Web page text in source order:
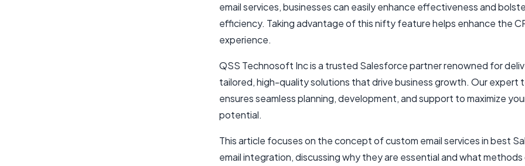
email services, businesses can easily enhance effectiveness and
efficiency. Taking advantage of this nifty feature helps enhance the
experience.
QSS Technosoft Inc is a trusted Salesforce partner renowned for
tailored, high-quality solutions that drive business growth. Our expert
ensures seamless planning, development, and support to maximize
potential.
This article focuses on the concept of custom email services inbest
email integration, discussing why they are essential and what methods